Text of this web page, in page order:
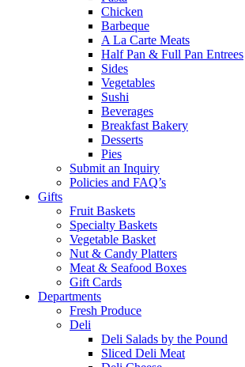
Chicken
Barbeque
A La Carte Meats
Half Pan & Full Pan Entrees
Sides
Vegetables
Sushi
Beverages
Breakfast Bakery
Desserts
Pies
Submit an Inquiry
Policies and FAQ’s
Gifts
Fruit Baskets
Specialty Baskets
Vegetable Basket
Nut & Candy Platters
Meat & Seafood Boxes
Gift Cards
Departments
Fresh Produce
Deli
Deli Salads by the Pound
Sliced Deli Meat